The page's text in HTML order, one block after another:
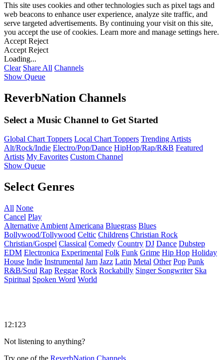
This site uses cookies and other technologies such as pixel tags and
web beacons to enhance user experience, analyze site traffic, and
serve targeted advertisements. By continuing your visit on this site,
you accept the use of cookies. Learn more and manage settings here.
Accept Reject
Accept Reject
Loading...
Clear Share All Channels
Show Queue
ReverbNation Channels
Select a Music Channel to Get Started
Global Chart Toppers Local Chart Toppers Trending Artists
Alt/Rock/Indie Electro/Pop/Dance HipHop/Rap/R&B Featured
Artists My Favorites Custom Channel
Show Queue
Select Genres
All None
Cancel Play
Alternative Ambient Americana Bluegrass Blues
Bollywood/Tollywood Celtic Childrens Christian Rock
Christian/Gospel Classical Comedy Country DJ Dance Dubstep
EDM Electronica Experimental Folk Funk Grime Hip Hop Holiday
House Indie Instrumental Jam Jazz Latin Metal Other Pop Punk
R&B/Soul Rap Reggae Rock Rockabilly Singer Songwriter Ska
Spiritual Spoken Word World
12:123
Not listening to anything?